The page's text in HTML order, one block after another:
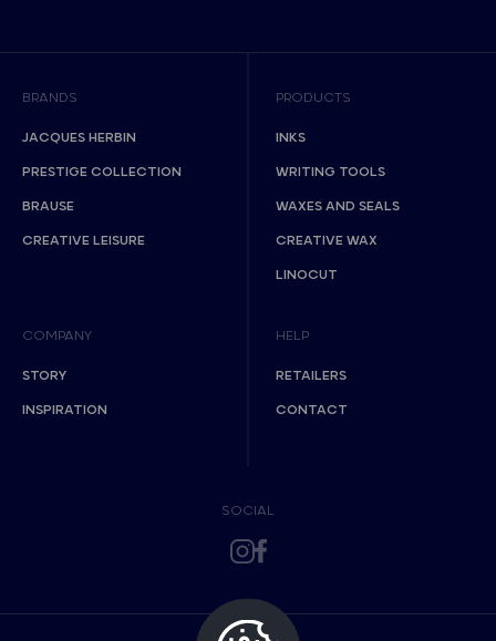
BRANDS
JACQUES HERBIN
PRESTIGE COLLECTION
BRAUSE
CREATIVE LEISURE
PRODUCTS
INKS
WRITING TOOLS
WAXES AND SEALS
CREATIVE WAX
LINOCUT
COMPANY
STORY
INSPIRATION
HELP
RETAILERS
CONTACT
SOCIAL